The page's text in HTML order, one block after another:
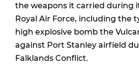
the weapons it carried during
Royal Air Force, including the
high explosive bomb the
against Port Stanley airfield
Falklands Conflict.